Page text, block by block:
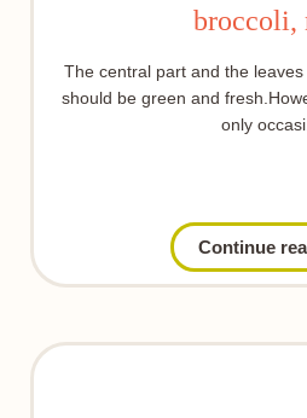
broccoli,
The central part and the
should be green and
only
Continue